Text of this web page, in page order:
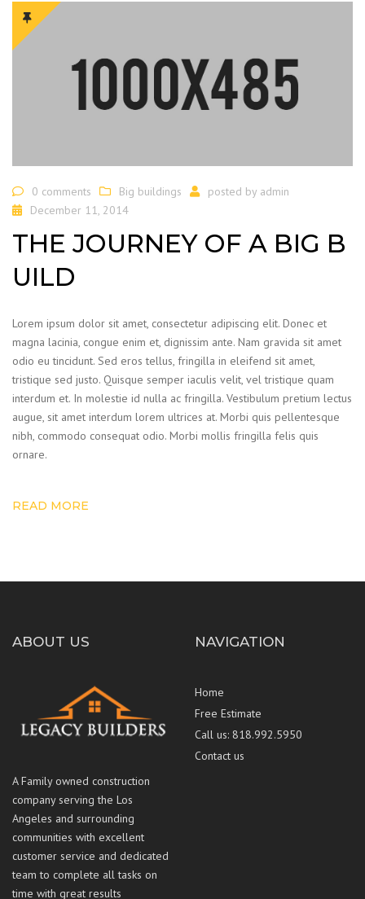
0 comments Big buildings posted by admin
December 11, 2014
THE JOURNEY OF A BIG B
UILD
Lorem ipsum dolor sit amet, consectetur adipiscing elit. Donec et
magna lacinia, congue enim et, dignissim ante. Nam gravida sit amet
odio eu tincidunt. Sed eros tellus, fringilla in eleifend sit amet,
tristique sed justo. Quisque semper iaculis velit, vel tristique quam
interdum et. In molestie id nulla ac fringilla. Vestibulum pretium lectus
augue, sit amet interdum lorem ultrices at. Morbi quis pellentesque
nibh, commodo consequat odio. Morbi mollis fringilla felis quis
ornare.
READ MORE
ABOUT US
A Family owned construction
company serving the Los
Angeles and surrounding
communities with excellent
customer service and dedicated
team to complete all tasks on
time with great results
NAVIGATION
Home
Free Estimate
Call us: 818.992.5950
Contact us